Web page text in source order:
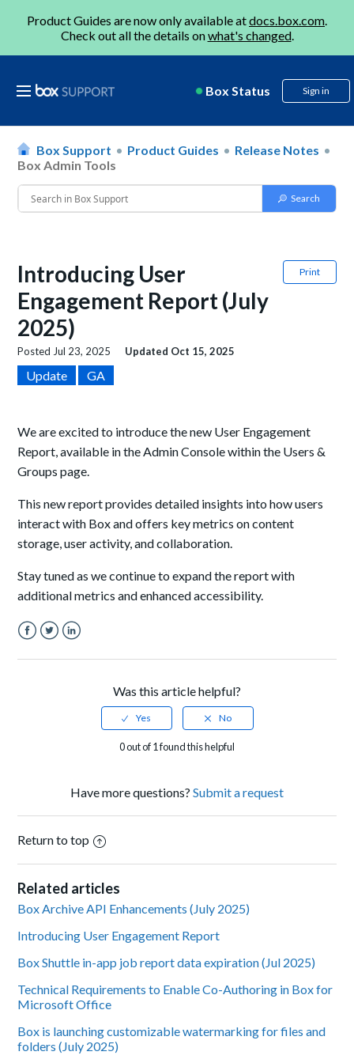
Product Guides are now only available atdocs.box.com.
Check out all the details onwhat's changed.
Box Status Sign in
Box Support Product Guides
Release Notes
Box Admin Tools
Print
Introducing User
Engagement Report (July
2025)
Posted Jul 23, 2025 Updated Oct 15, 2025
Update GA
We are excited to introduce the new User Engagement
Report, available in the Admin Console within the Users &
Groups page.
This new report provides detailed insights into how users
interact with Box and offers key metrics on content
storage, user activity, and collaboration.
Stay tuned as we continue to expand the report with
additional metrics and enhanced accessibility.
Was this article helpful?
0 out of 1 found this helpful
Have more questions? Submit a request
Return to top
Related articles
Box Archive API Enhancements (July 2025)
Introducing User Engagement Report
Box Shuttle in-app job report data expiration (Jul 2025)
Technical Requirements to Enable Co-Authoring in Box for
Microsoft Office
Box is launching customizable watermarking for files and
folders (July 2025)